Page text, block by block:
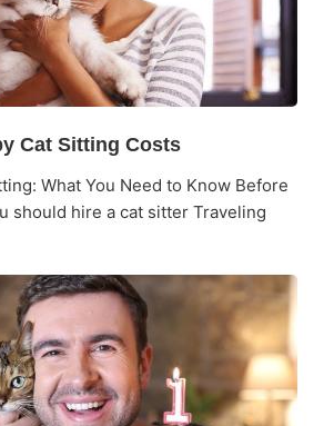
Cat Sitting Costs
What You Need to Know Before
should hire a cat sitter Traveling